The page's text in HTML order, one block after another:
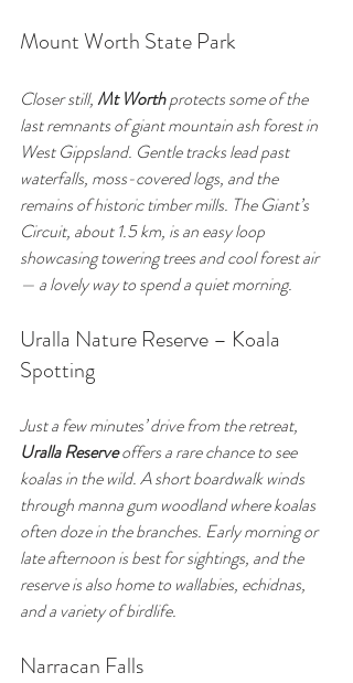
Mount Worth State Park
Closer still, Mt Worth protects some of the
last remnants of giant mountain ash forest in
West Gippsland. Gentle tracks lead past
waterfalls, moss-covered logs, and the
remains of historic timber mills. The Giant’s
Circuit, about 1.5 km, is an easy loop
showcasing towering trees and cool forest air
— a lovely way to spend a quiet morning.
Uralla Nature Reserve – Koala
Spotting
Just a few minutes’ drive from the retreat,
Uralla Reserve offers a rare chance to see
koalas in the wild. A short boardwalk winds
through manna gum woodland where koalas
often doze in the branches. Early morning or
late afternoon is best for sightings, and the
reserve is also home to wallabies, echidnas,
and a variety of birdlife.
Narracan Falls